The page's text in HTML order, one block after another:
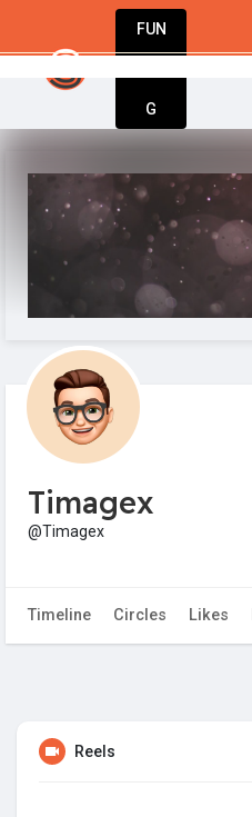
FUN
G
Timagex
@Timagex
Timeline Circles Likes
Reels